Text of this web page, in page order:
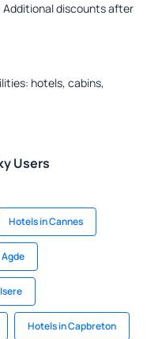
discounts after
hotels, cabins,
Users
Hotels in Cannes
Hotels in Capbreton